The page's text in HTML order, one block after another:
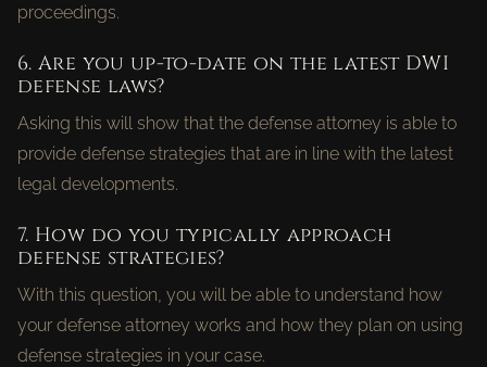
proceedings.
6. Are you up-to-date on the latest DWI
defense laws?
Asking this will show that the defense attorney is able to
provide defense strategies that are in line with the latest
legal developments.
7. How do you typically approach
defense strategies?
With this question, you will be able to understand how
your defense attorney works and how they plan on using
defense strategies in your case.